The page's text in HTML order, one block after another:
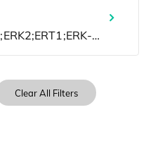
Clear All Filters